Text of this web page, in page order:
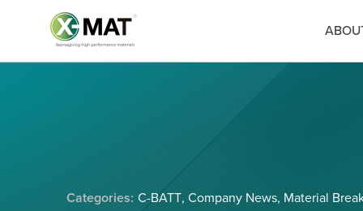
Categories: C-BATT, Company News, Material